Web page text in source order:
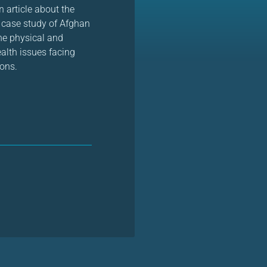
article about the
study of Afghan
physical and
issues facing